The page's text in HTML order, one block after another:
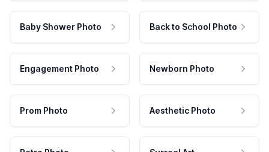
Baby Shower Photo Back to School Photo
Engagement Photo Newborn Photo
Prom Photo Aesthetic Photo